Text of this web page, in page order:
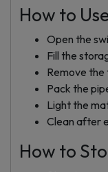
How to
Open the
Fill the
Remove
Pack the
Light the
Clean after
How to